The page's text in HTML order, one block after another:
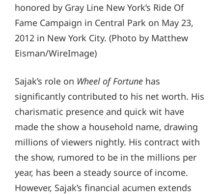
honored by Gray Line New York’s Ride Of
Fame Campaign in Central Park on May 23,
2012 in New York City. (Photo by Matthew
Eisman/WireImage)
Sajak’s role on Wheel of Fortune has
significantly contributed to his net worth. His
charismatic presence and quick wit have
made the show a household name, drawing
millions of viewers nightly. His contract with
the show, rumored to be in the millions per
year, has been a steady source of income.
However, Sajak’s financial acumen extends